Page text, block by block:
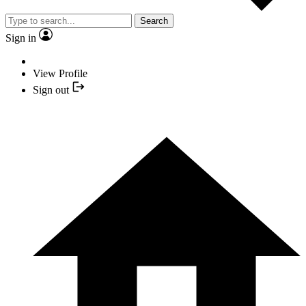
Search
Sign in
View Profile
Sign out